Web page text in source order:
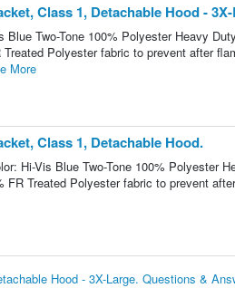
Class 1, Detachable Hood -
Two-Tone 100% Polyester Heavy
Polyester fabric to prevent after
More
Class 1, Detachable Hood.
Hi-Vis Blue Two-Tone 100% Polyester
Treated Polyester fabric to prevent
Hood - 3X-Large. Questions &